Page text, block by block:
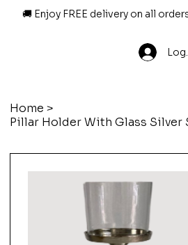
🚚 Enjoy FREE delivery on all
Log
Home >
Pillar Holder With Glass Silver